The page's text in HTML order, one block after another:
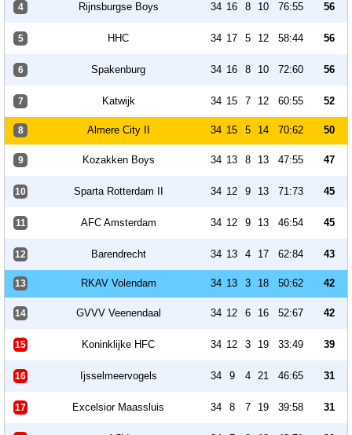
4 Rijnsburgse Boys 34 16 8 10 76:55 56
5 HHC 34 17 5 12 58:44 56
6 Spakenburg 34 16 8 10 72:60 56
7 Katwijk 34 15 7 12 60:55 52
8 Almere City II 34 15 5 14 70:62 50
9 Kozakken Boys 34 13 8 13 47:55 47
10 Sparta Rotterdam II 34 12 9 13 71:73 45
11 AFC Amsterdam 34 12 9 13 46:54 45
12 Barendrecht 34 13 4 17 62:84 43
13 RKAV Volendam 34 13 3 18 50:62 42
14 GVVV Veenendaal 34 12 6 16 52:67 42
15 Koninklijke HFC 34 12 3 19 33:49 39
16 Ijsselmeervogels 34 9 4 21 46:65 31
17 Excelsior Maassluis 34 8 7 19 39:58 31